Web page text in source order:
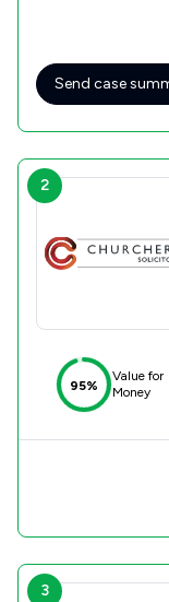
Send case
2
95%
Value for
Money
3